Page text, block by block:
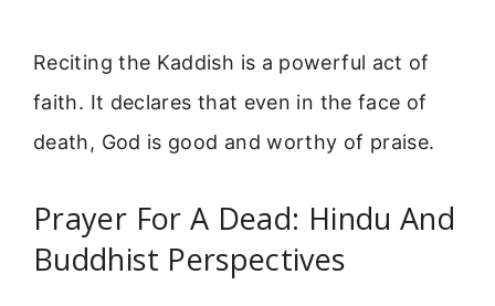
Reciting the Kaddish is a powerful act of
faith. It declares that even in the face of
death, God is good and worthy of praise.
Prayer For A Dead: Hindu And
Buddhist Perspectives